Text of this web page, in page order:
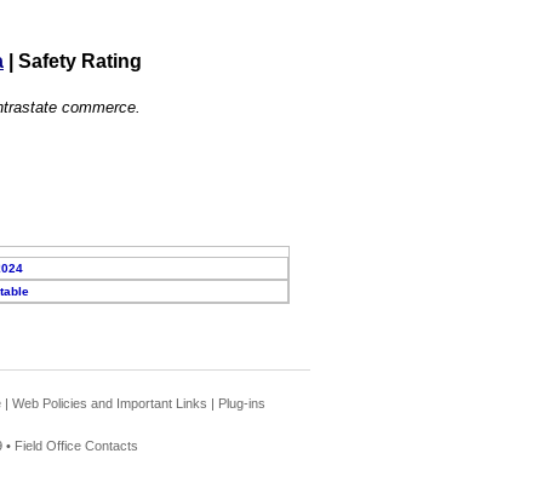
Safety Rating
commerce.
| Web Policies and Important Links | Plug-ins
• Field Office Contacts